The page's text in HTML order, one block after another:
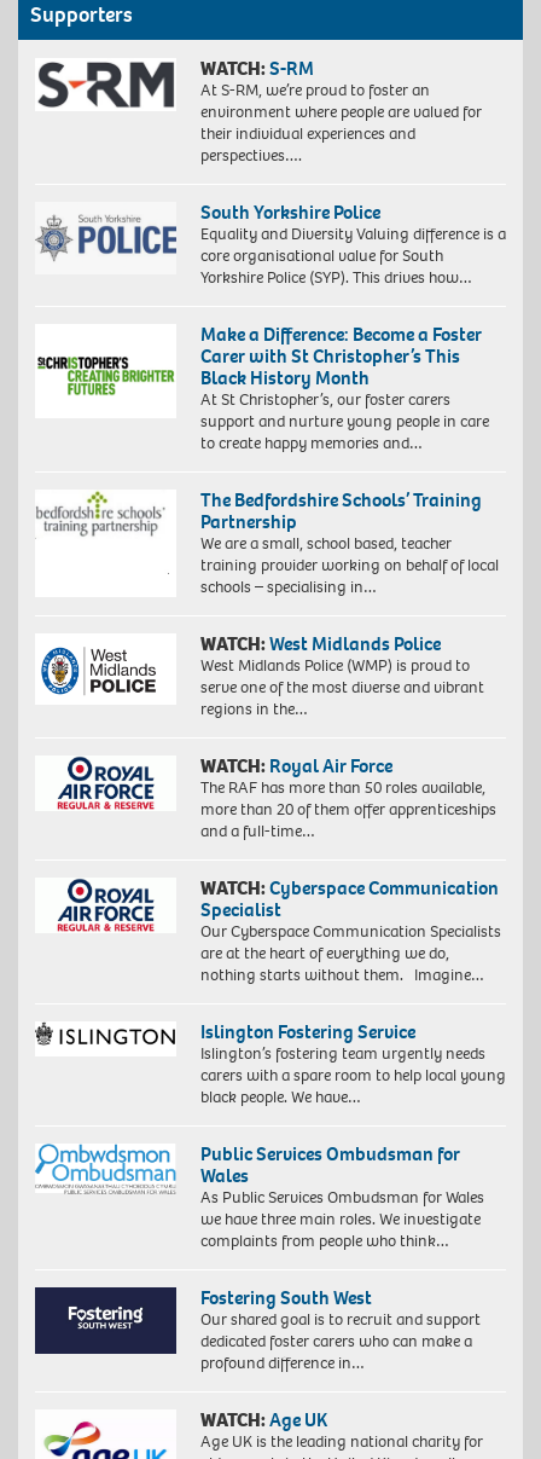
Supporters
WATCH:S-RM
At S-RM, we’re proud to foster an
environment where people are valued for
their individual experiences and
perspectives….
South Yorkshire Police
Equality and Diversity Valuing difference is a
core organisational value for South
Yorkshire Police (SYP). This drives how…
Make a Difference: Become a Foster
Carer with St Christopher’s This
Black History Month
At St Christopher’s, our foster carers
support and nurture young people in care
to create happy memories and…
The Bedfordshire Schools’ Training
Partnership
We are a small, school based, teacher
training provider working on behalf of local
schools – specialising in…
WATCH:West Midlands Police
West Midlands Police (WMP) is proud to
serve one of the most diverse and vibrant
regions in the…
WATCH: Royal Air Force
The RAF has more than 50 roles available,
more than 20 of them offer apprenticeships
and a full-time…
WATCH:Cyberspace Communication
Specialist
Our Cyberspace Communication Specialists
are at the heart of everything we do,
nothing starts without them. Imagine…
Islington Fostering Service
Islington’s fostering team urgently needs
carers with a spare room to help local young
black people. We have…
Public Services Ombudsman for
Wales
As Public Services Ombudsman for Wales
we have three main roles. We investigate
complaints from people who think…
Fostering South West
Our shared goal is to recruit and support
dedicated foster carers who can make a
profound difference in…
WATCH:Age UK
Age UK is the leading national charity for